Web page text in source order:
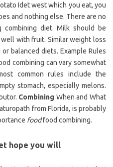
Idet west which you eat, you
and nothing else. There are no
combining diet. Milk should be
with fruit. Similar weight loss
balanced diets. Example Rules
combining can vary somewhat
common rules include the
stomach, especially melons.
Combining When and What
from Florida, is probably
foodfood combining.
hope you will